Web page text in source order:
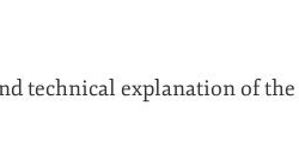
technical explanation of